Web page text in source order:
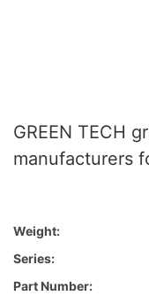
GREEN TECH
manufacturers
Weight:
Series:
Part Number: